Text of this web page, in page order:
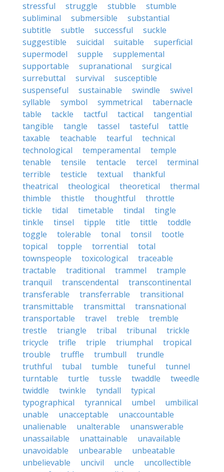
stressful
struggle stubble
stumble
subliminal
submersible
substantial
subtitle
subtle successful
suckle
suggestible
suicidal suitable
superficial
supermodel
supple
supplemental
supportable
supranational
surgical
surrebuttal
survival
susceptible
suspenseful
sustainable swindle
swivel
syllable
symbol symmetrical
tabernacle
table
tackle tactful tactical
tangential
tangible
tangle tassel tasteful
tattle
taxable
teachable tearful
technical
technological
temperamental
temple
tenable
tensile tentacle tercel
terminal
terrible
testicle textual
thankful
theatrical
theological theoretical
thermal
thimble
thistle thoughtful
throttle
tickle
tidal timetable tindal
tingle
tinkle
tinsel tipple title tittle
toddle
toggle
tolerable tonal tonsil
tootle
topical
topple torrential
total
townspeople
toxicological
traceable
tractable
traditional trammel
trample
tranquil
transcendental
transcontinental
transferable
transferrable
transitional
transmittable
transmittal
transnational
transportable
travel treble
tremble
trestle
triangle tribal tribunal
trickle
tricycle
trifle triple triumphal
tropical
trouble
truffle trumbull
trundle
truthful
tubal tumble tuneful
tunnel
turntable
turtle tussle twaddle
tweedle
twiddle
twinkle tyndall
typical
typographical
tyrannical umbel
umbilical
unable
unacceptable
unaccountable
unalienable
unalterable
unanswerable
unassailable
unattainable
unavailable
unavoidable
unbearable
unbeatable
unbelievable
uncivil uncle
uncollectible